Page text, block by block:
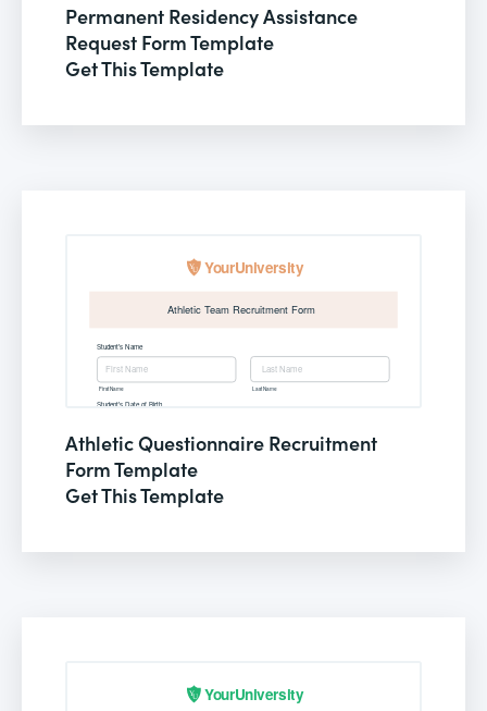
Permanent Residency Assistance
Request Form Template
Get This Template
Athletic Questionnaire Recruitment
Form Template
Get This Template